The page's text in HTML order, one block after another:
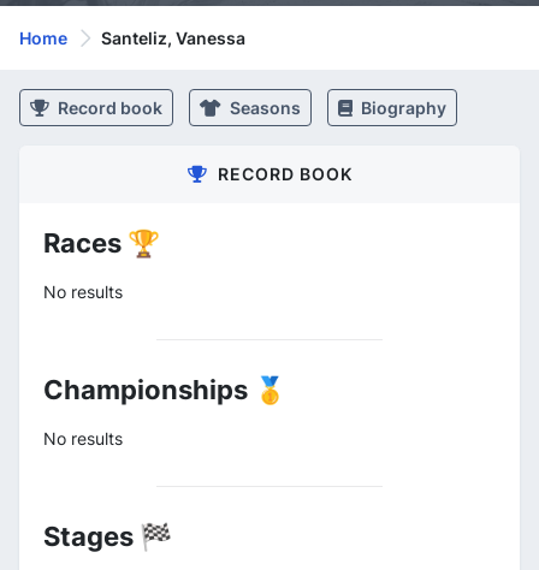
Home Santeliz, Vanessa
Record book Seasons Biography
RECORD BOOK
Races 🏆
No results
Championships 🥇
No results
Stages 🏁